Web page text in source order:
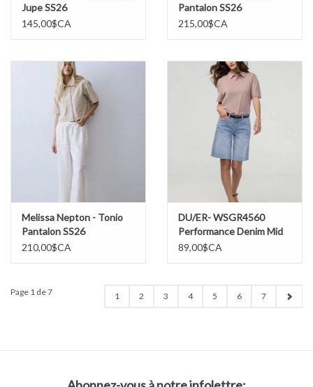
Jupe SS26
145,00$CA
Pantalon SS26
215,00$CA
Melissa Nepton - Tonio
Pantalon SS26
210,00$CA
DU/ER- WSGR4560
Performance Denim Mid
Rise Loose Short SS26
89,00$CA
Page 1 de 7 1 2 3 4 5 6 7